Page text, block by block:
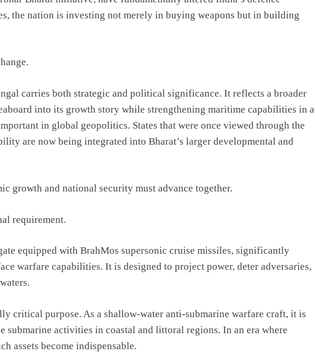
the nation is investing not merely in buying weapons but in building
carries both strategic and political significance. It reflects a broader
into its growth story while strengthening maritime capabilities in a
in global geopolitics. States that were once viewed through the
are now being integrated into Bharat’s larger developmental and
growth and national security must advance together.
requirement.
equipped with BrahMos supersonic cruise missiles, significantly
warfare capabilities. It is designed to project power, deter adversaries,
critical purpose. As a shallow-water anti-submarine warfare craft, it is
submarine activities in coastal and littoral regions. In an era where
assets become indispensable.